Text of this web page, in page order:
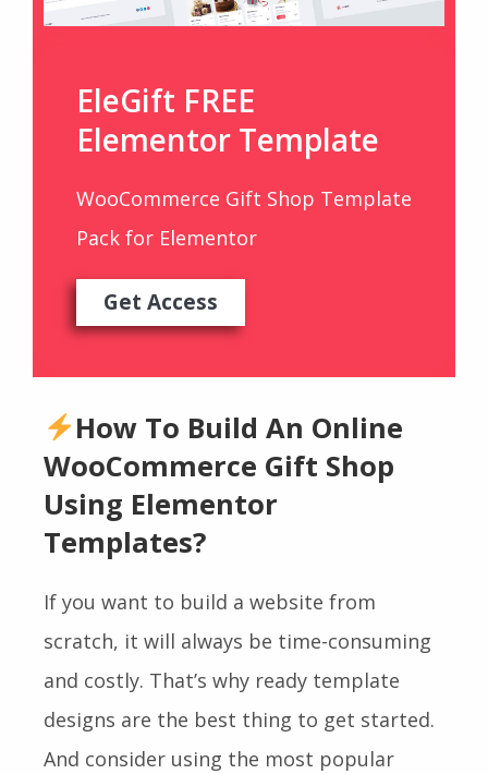
EleGift FREE
Elementor Template
WooCommerce Gift Shop Template
Pack for Elementor
Get Access
How To Build An Online
WooCommerce Gift Shop
Using Elementor
Templates?
If you want to build a website from
scratch, it will always be time-consuming
and costly. That’s why ready template
designs are the best thing to get started.
And consider using the most popular